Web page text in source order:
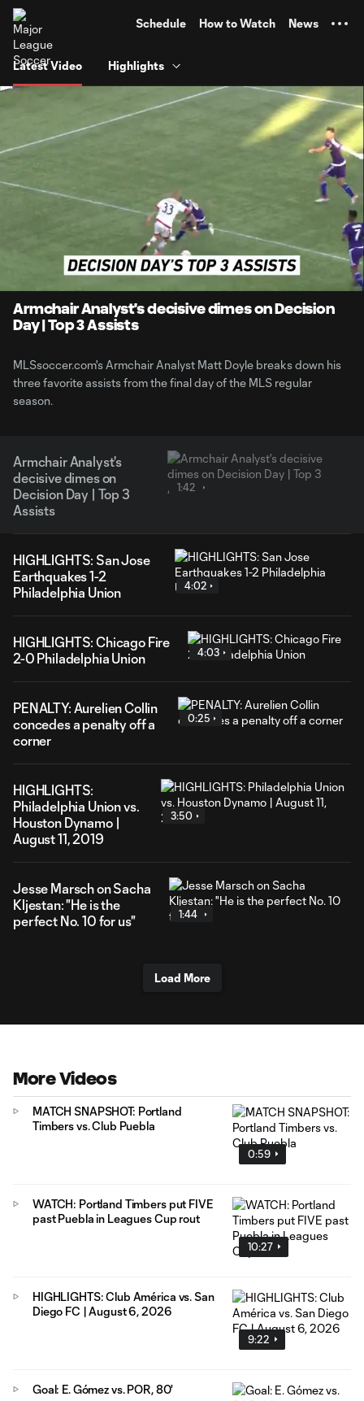
Schedule How to Watch News
Latest Video Highlights
:
47.31%
1:42
Unmute
Armchair Analyst's decisive dimes on Decision
Day | Top 3 Assists
MLSsoccer.com's Armchair Analyst Matt Doyle breaks down his
three favorite assists from the final day of the MLS regular
season.
Armchair Analyst's
decisive dimes on
Decision Day | Top 3
Assists
1:42
HIGHLIGHTS: San Jose
Earthquakes 1-2
Philadelphia Union
4:02
HIGHLIGHTS: Chicago Fire
2-0 Philadelphia Union
4:03
PENALTY: Aurelien Collin
concedes a penalty off a
corner
0:25
HIGHLIGHTS:
Philadelphia Union vs.
Houston Dynamo |
August 11, 2019
3:50
Jesse Marsch on Sacha
Kljestan: "He is the
perfect No. 10 for us"
1:44
Load More
More Videos
0:59
MATCH SNAPSHOT: Portland
Timbers vs. Club Puebla
10:27
WATCH: Portland Timbers put FIVE
past Puebla in Leagues Cup rout
9:22
HIGHLIGHTS: Club América vs. San
Diego FC | August 6, 2026
Goal: E. Gómez vs. POR, 80'